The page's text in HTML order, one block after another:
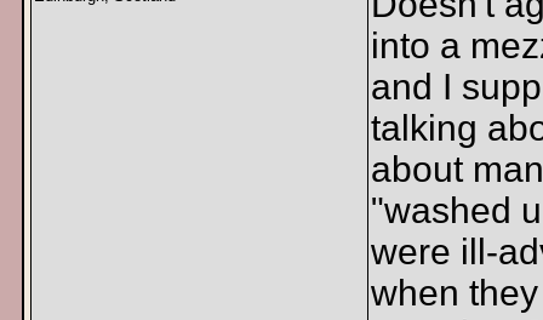
into a
and I
talking
about
"washed
were ill-
when